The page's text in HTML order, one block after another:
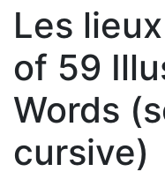
Les
of 59
Words
cursive)